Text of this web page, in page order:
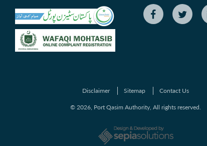
Disclaimer Sitemap
Contact Us
© 2026, Port Qasim Authority, All rights reserved.